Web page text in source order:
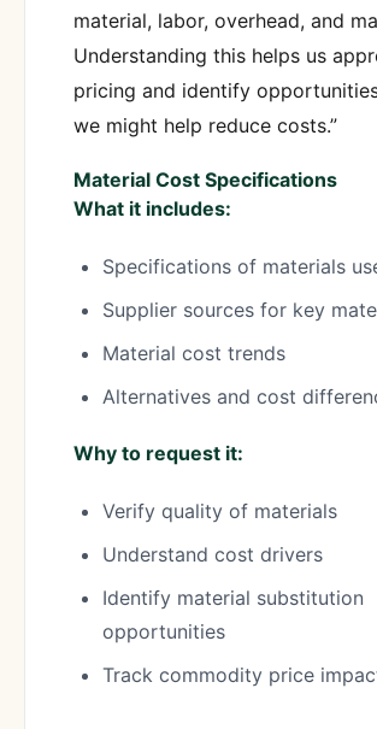
material, labor, overhead, and
Understanding this helps us
pricing and identify
we might help reduce costs.”
Material Cost Specifications
What it includes:
Specifications of materials
Supplier sources for key
Material cost trends
Alternatives and cost
Why to request it:
Verify quality of materials
Understand cost drivers
Identify material substitution
opportunities
Track commodity price